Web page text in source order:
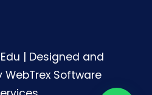
| Designed and
WebTrex Software